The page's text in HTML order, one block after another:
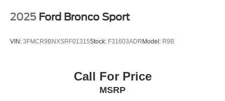
2025 Ford Bronco Sport
VIN: 3FMCR9BNXSRF01315Stock: F31603ADR Model: R9B
Call For Price
MSRP